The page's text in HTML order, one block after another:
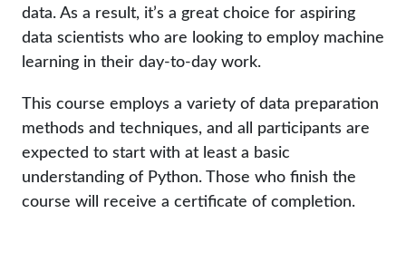
data. As a result, it’s a great choice for aspiring
data scientists who are looking to employ machine
learning in their day-to-day work.
This course employs a variety of data preparation
methods and techniques, and all participants are
expected to start with at least a basic
understanding of Python. Those who finish the
course will receive a certificate of completion.